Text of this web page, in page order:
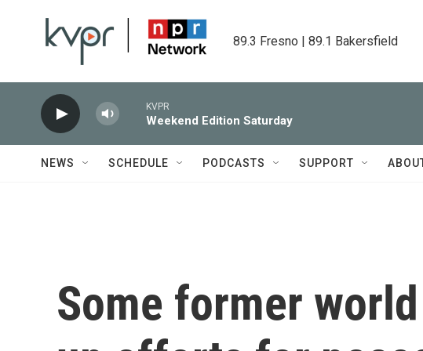
89.3 Fresno | 89.1 Bakersfield
KVPR
Weekend Edition Saturday
NEWS SCHEDULE PODCASTS SUPPORT
Some former